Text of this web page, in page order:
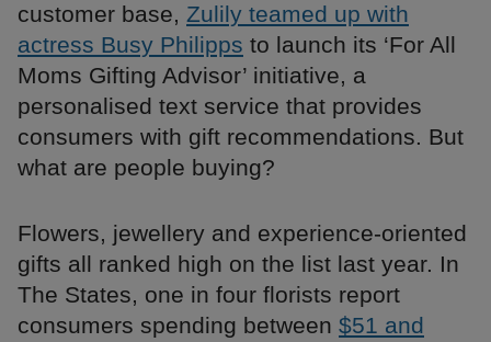
customer base, Zulily teamed up with
actress Busy Philipps to launch its ‘For All
Moms Gifting Advisor’ initiative, a
personalised text service that provides
consumers with gift recommendations. But
what are people buying?
Flowers, jewellery and experience-oriented
gifts all ranked high on the list last year. In
The States, one in four florists report
consumers spending between $51 and